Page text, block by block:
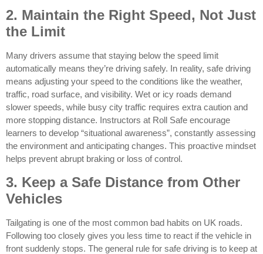
2. Maintain the Right Speed, Not Just
the Limit
Many drivers assume that staying below the speed limit
automatically means they’re driving safely. In reality, safe driving
means adjusting your speed to the conditions like the weather,
traffic, road surface, and visibility. Wet or icy roads demand
slower speeds, while busy city traffic requires extra caution and
more stopping distance. Instructors at Roll Safe encourage
learners to develop “situational awareness”, constantly assessing
the environment and anticipating changes. This proactive mindset
helps prevent abrupt braking or loss of control.
3. Keep a Safe Distance from Other
Vehicles
Tailgating is one of the most common bad habits on UK roads.
Following too closely gives you less time to react if the vehicle in
front suddenly stops. The general rule for safe driving is to keep at